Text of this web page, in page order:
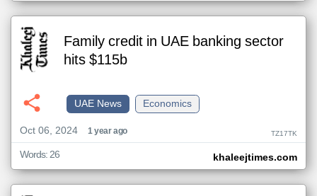
Family credit in UAE banking sector
hits $115b
Economics
UAE News
Oct 06, 2024
1 year ago TZ17TK
khaleejtimes.com
Words: 26